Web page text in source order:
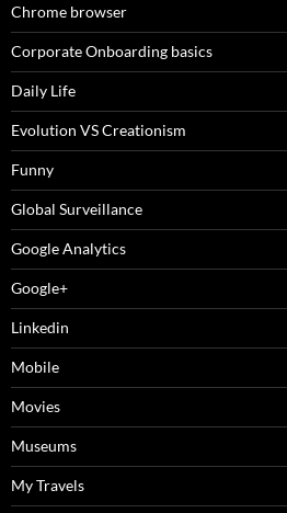
Chrome browser
Corporate Onboarding basics
Daily Life
Evolution VS Creationism
Funny
Global Surveillance
Google Analytics
Google+
Linkedin
Mobile
Movies
Museums
My Travels